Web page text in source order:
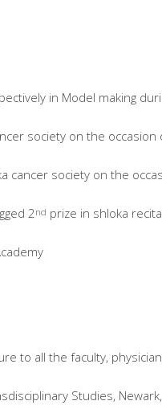
in Model making
society on the occasion
society on the
2 nd prize in shloka
to all the faculty,
Studies,